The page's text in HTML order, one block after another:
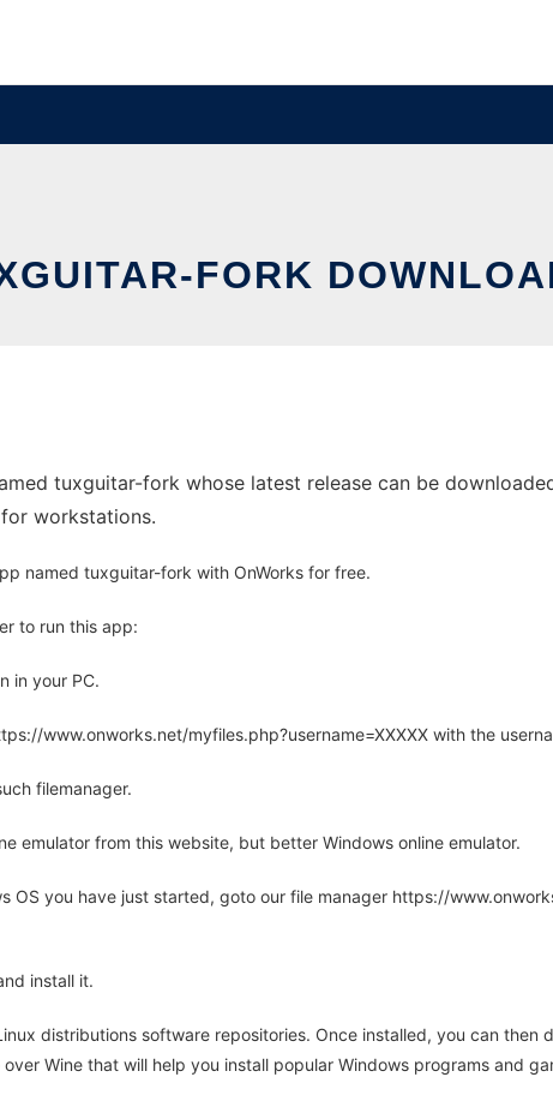
FORK
tuxguitar-fork whose latest release can be
workstations.
named tuxguitar-fork with OnWorks for free.
to run this app:
in your PC.
www.onworks.net/myfiles.php?username=XXXXX with the
filemanager.
emulator from this website, but better Windows online emulator.
OS you have just started, goto our file manager https://
install it.
distributions software repositories. Once installed, you can
Wine that will help you install popular Windows programs and